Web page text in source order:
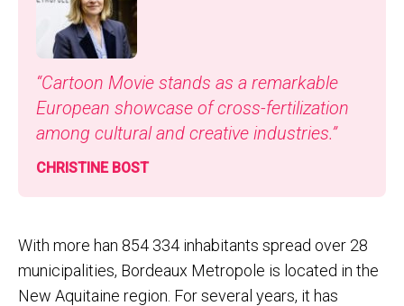
“Car­toon Movie stands as a remark­able
Euro­pean show­case of cross-fer­til­iza­tion
among cul­tur­al and cre­ative industries.”
CHRIS­TINE BOST
With more han 854 334 inhabitants spread over 28
municipalities, Bordeaux Metropole is located in the
New Aquitaine region. For several years, it has